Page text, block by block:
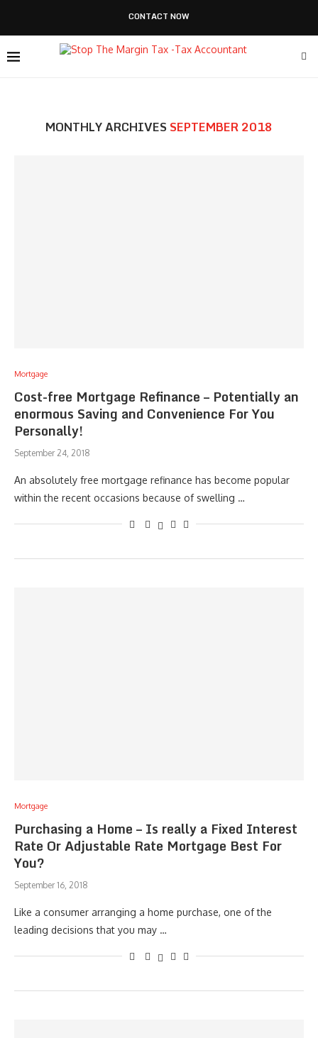
CONTACT NOW
MONTHLY ARCHIVES SEPTEMBER 2018
Mortgage
Cost-free Mortgage Refinance – Potentially an
enormous Saving and Convenience For You
Personally!
September 24, 2018
An absolutely free mortgage refinance has become popular
within the recent occasions because of swelling …
Mortgage
Purchasing a Home – Is really a Fixed Interest
Rate Or Adjustable Rate Mortgage Best For
You?
September 16, 2018
Like a consumer arranging a home purchase, one of the
leading decisions that you may …